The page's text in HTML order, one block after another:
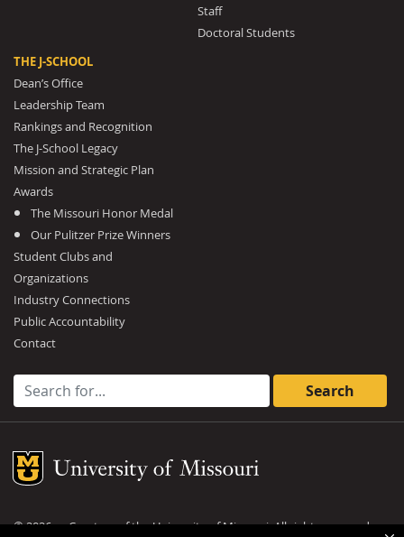
Staff
Doctoral Students
THE J-SCHOOL
Dean’s Office
Leadership Team
Rankings and Recognition
The J-School Legacy
Mission and Strategic Plan
Awards
The Missouri Honor Medal
Our Pulitzer Prize Winners
Student Clubs and
Organizations
Industry Connections
Public Accountability
Contact
Search for:
Mizzou Logo
©2026— Curators of theUniversity of Missouri. All rights reserved.